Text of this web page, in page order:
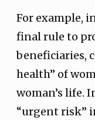
For example,
final rule to
beneficiaries,
health” of
woman’s life.
“urgent risk”